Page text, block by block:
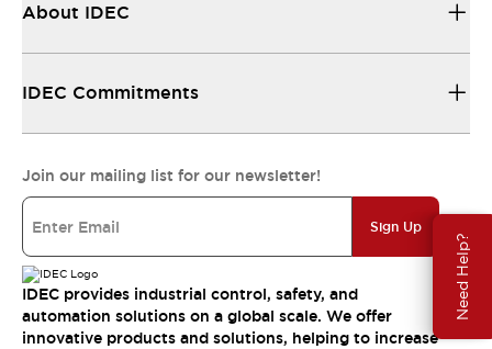
Need Help?
About IDEC
IDEC Commitments
Join our mailing list for our newsletter!
Sign Up
IDEC provides industrial control, safety, and
automation solutions on a global scale. We offer
innovative products and solutions, helping to increase